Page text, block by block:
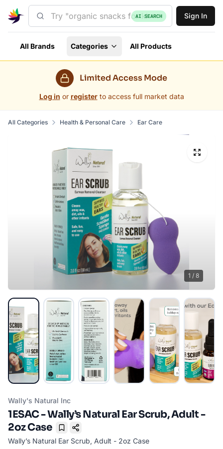
AI SEARCH Sign In
All Brands Categories All Products
Limited Access Mode
Log in or register to access full market data
All Categories Health & Personal Care Ear Care
1 / 8
Wally's Natural Inc
1ESAC - Wally’s Natural Ear Scrub, Adult -
2oz Case
Bookmark
Wally’s Natural Ear Scrub, Adult - 2oz Case